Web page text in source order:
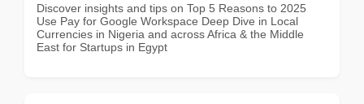
Discover insights and tips on Top 5 Reasons to 2025
Use Pay for Google Workspace Deep Dive in Local
Currencies in Nigeria and across Africa & the Middle
East for Startups in Egypt